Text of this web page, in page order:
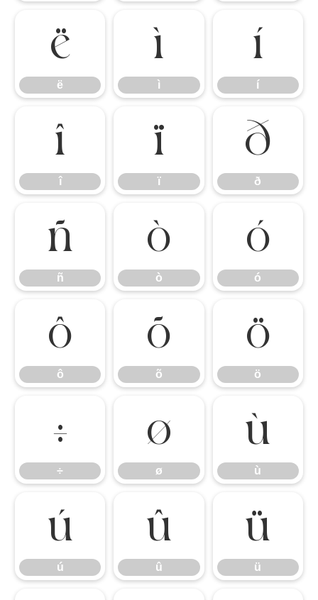
ë
ë
ì
ì
í
í
î
î
ï
ï
ð
ð
ñ
ñ
ò
ò
ó
ó
ô
ô
õ
õ
ö
ö
÷
÷
ø
ø
ù
ù
ú
ú
û
û
ü
ü